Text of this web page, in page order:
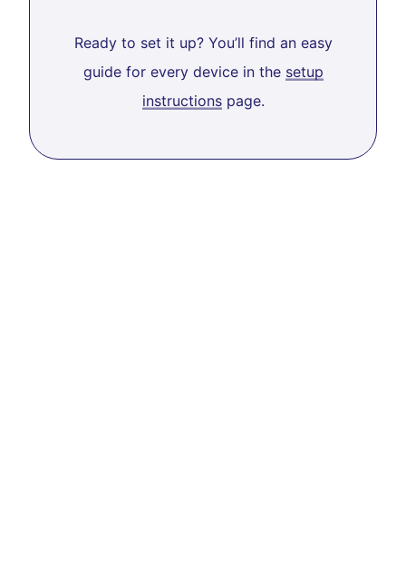
Ready to set it up? You’ll find an easy
guide for every device in the setup
instructionspage.